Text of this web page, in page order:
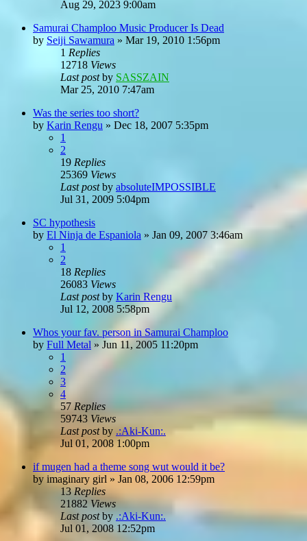
Aug 29, 2023 9:00am
Samurai Champloo Music Producer Is Dead
by Seiji Sawamura » Mar 19, 2010 1:56pm
1 Replies
12718 Views
Last postby SASSZAIN
Mar 25, 2010 7:47am
Was the series too short?
by Karin Rengu » Dec 18, 2007 5:35pm
1
2
19 Replies
25369 Views
Last postby absoluteIMPOSSIBLE
Jul 31, 2009 5:04pm
SC hypothesis
by El Ninja de Espaniola » Jan 09, 2007 3:46am
1
2
18 Replies
26083 Views
Last postby Karin Rengu
Jul 12, 2008 5:58pm
Whos your fav. person in Samurai Champloo
by Full Metal » Jun 11, 2005 11:20pm
1
2
3
4
57 Replies
59743 Views
Last postby .:Aki-Kun:.
Jul 01, 2008 1:00pm
if mugen had a theme song wut would it be?
by imaginary girl » Jan 08, 2006 12:59pm
13Replies
21882 Views
Last postby .:Aki-Kun:.
Jul 01, 2008 12:52pm